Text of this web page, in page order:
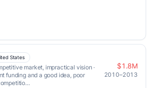
States
market, impractical vision ·
funding and a good idea, poor
$1.8M
2010–2013